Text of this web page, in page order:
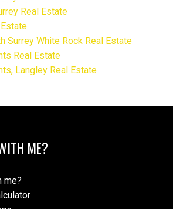
Real Estate
Surrey White Rock Real Estate
Real Estate
Langley Real Estate
ME?
me?